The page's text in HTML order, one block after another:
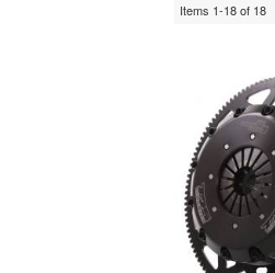
Items 1-18of 18